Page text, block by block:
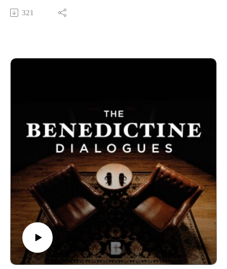
the immensely popular podcast with almost 800,000
followers, which has just recently been picked up by the
these are THE BENEDICTINE DIALOGUES.
DIALOGUES
https://media.benedictine.edu/videos/benedictine-dialogues
LISTEN on Apple Podcasts or your favorite app
https://podcasts.apple.com/us/podcast/the-benedictine-
dialogues/id1701363218
FOLLOW Media & Culture at Benedictine College
https://www.instagram.com/media.benedictine/
321